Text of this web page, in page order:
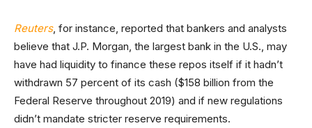
Reuters, for instance, reported that bankers and analysts
believe that J.P. Morgan, the largest bank in the U.S., may
have had liquidity to finance these repos itself if it hadn’t
withdrawn 57 percent of its cash ($158 billion from the
Federal Reserve throughout 2019) and if new regulations
didn’t mandate stricter reserve requirements.